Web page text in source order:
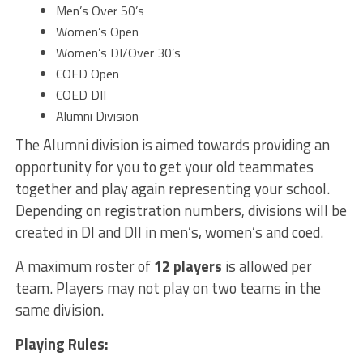
Men’s Over 50’s
Women’s Open
Women’s DI/Over 30’s
COED Open
COED DII
Alumni Division
The Alumni division is aimed towards providing an
opportunity for you to get your old teammates
together and play again representing your school.
Depending on registration numbers, divisions will be
created in DI and DII in men’s, women’s and coed.
A maximum roster of12 players is allowed per
team. Players may not play on two teams in the
same division.
Playing Rules: